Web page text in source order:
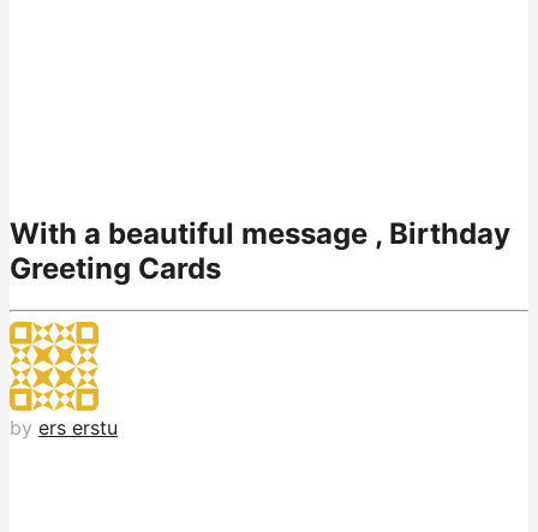
With a beautiful message , Birthday
Greeting Cards
by ers erstu